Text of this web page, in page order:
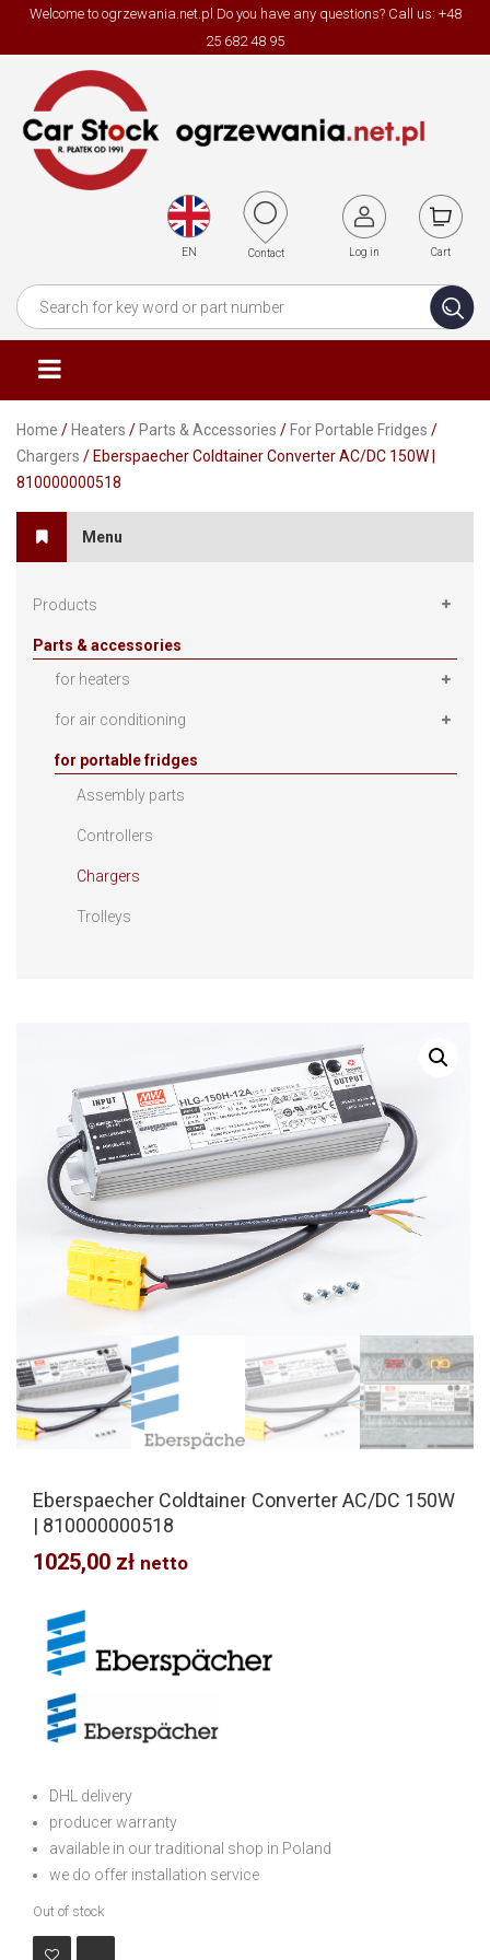
Welcome to ogrzewania.net.pl Do you have any questions? Call us: +48
25 682 48 95
Cart
Log in
Contact
EN
Home / Heaters / Parts & Accessories / For Portable Fridges /
Chargers / Eberspaecher Coldtainer Converter AC/DC 150W |
810000000518
Menu
Products
Parts & accessories
for heaters
for air conditioning
for portable fridges
Assembly parts
Controllers
Chargers
Trolleys
Eberspaecher Coldtainer Converter AC/DC 150W
| 810000000518
1025,00 zł netto
DHL delivery
producer warranty
available in our traditional shop in Poland
we do offer installation service
Out of stock